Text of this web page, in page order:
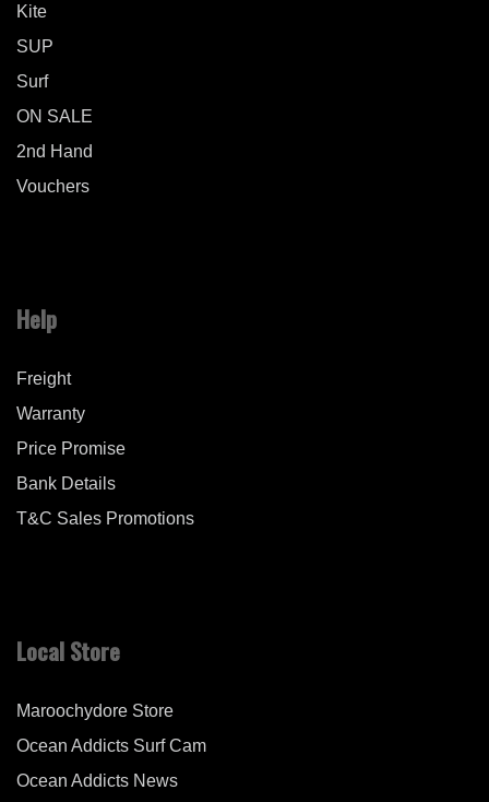
Kite
SUP
Surf
ON SALE
2nd Hand
Vouchers
Help
Freight
Warranty
Price Promise
Bank Details
T&C Sales Promotions
Local Store
Maroochydore Store
Ocean Addicts Surf Cam
Ocean Addicts News